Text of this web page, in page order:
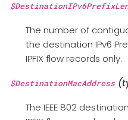
The number of
the destination IPv6
IPFIX flow records only.
$DestinationMacAddress
The IEEE 802